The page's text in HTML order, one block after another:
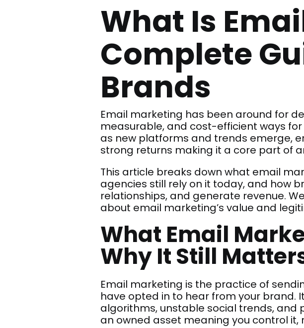
What Is
Complete
Brands
Email marketing has been around for
measurable, and cost-efficient ways
as new platforms and trends emerge,
strong returns making it a core part of
This article breaks down what email
agencies still rely on it today, and how
relationships, and generate revenue.
about email marketing’s value and
What Email
Why It Still
Email marketing is the practice of
have opted in to hear from your brand.
algorithms, unstable social trends, and
an owned asset meaning you control